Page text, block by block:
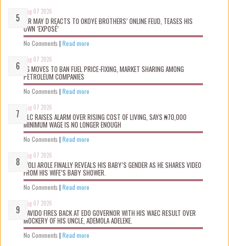
Aug 07 2026
MR MAY D REACTS TO OKOYE BROTHERS’ ONLINE FEUD, TEASES HIS
OWN ‘EXPOSÉ’
No Comments | Read more
Aug 07 2026
FG MOVES TO BAN FUEL PRICE-FIXING, MARKET SHARING AMONG
PETROLEUM COMPANIES
No Comments | Read more
Aug 07 2026
NLC RAISES ALARM OVER RISING COST OF LIVING, SAYS ₦70,000
MINIMUM WAGE IS NO LONGER ENOUGH
No Comments | Read more
Aug 07 2026
WOLI AROLE FINALLY REVEALS HIS BABY’S GENDER AS HE SHARES VIDEO
FROM HIS WIFE’S BABY SHOWER.
No Comments | Read more
Aug 07 2026
DAVIDO FIRES BACK AT EDO GOVERNOR WITH HIS WAEC RESULT OVER
MOCKERY OF HIS UNCLE, ADEMOLA ADELEKE.
No Comments | Read more